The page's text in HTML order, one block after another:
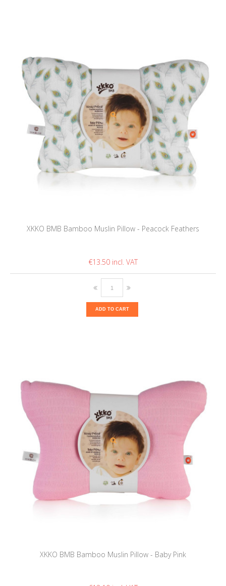
XKKO BMB Bamboo Muslin Pillow - Peacock Feathers
€13.50
ADD TO CART
XKKO BMB Bamboo Muslin Pillow - Baby Pink